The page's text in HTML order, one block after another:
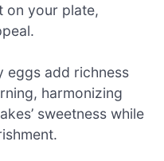
on your plate,
eggs add richness
harmonizing
sweetness while